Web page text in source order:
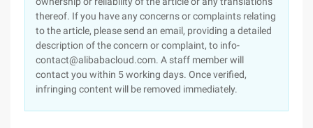
thereof. If you have any concerns or complaints relating
to the article, please send an email, providing a detailed
description of the concern or complaint, to info-
contact@alibabacloud.com. A staff member will
contact you within 5 working days. Once verified,
infringing content will be removed immediately.